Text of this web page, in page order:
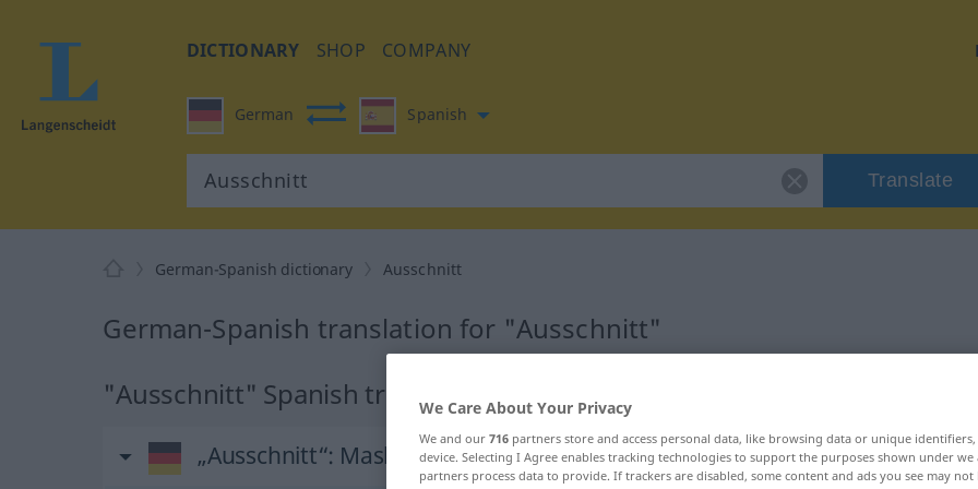
DICTIONARY SHOP COMPANY
German Spanish
Translate
German-Spanish dictionary Ausschnitt
German-Spanish translation for "Ausschnitt"
"Ausschnitt" Spanish translation
„Ausschnitt“: Maskulinum
We Care About Your Privacy
We and our 716 partners store and access personal data, like browsing data or unique
device. Selecting I Agree enables tracking technologies to support the purposes shown under
partners process data to provide. If trackers are disabled, some content and ads you see may not